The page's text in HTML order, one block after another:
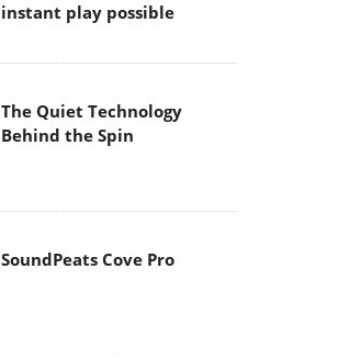
instant play possible
The Quiet Technology
Behind the Spin
SoundPeats Cove Pro